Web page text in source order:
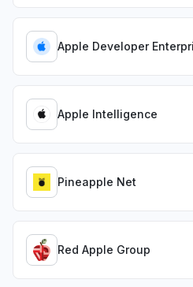
Apple Developer
Apple Intelligence
Pineapple Net
Red Apple Group